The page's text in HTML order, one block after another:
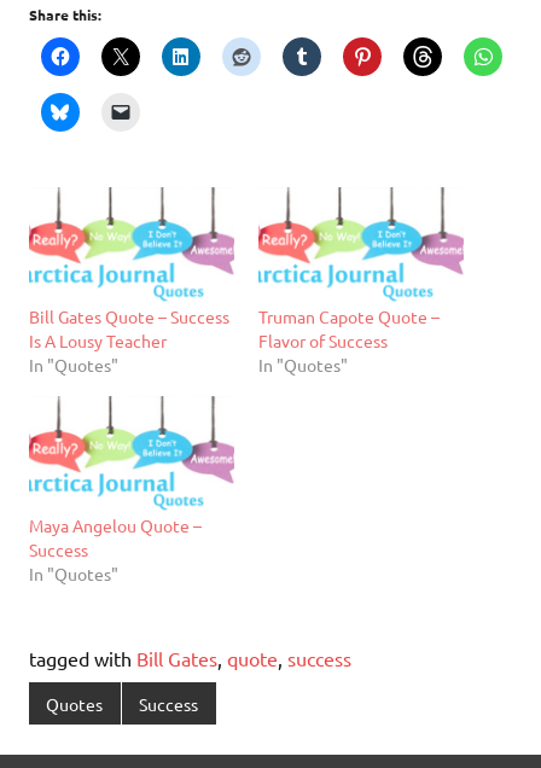
Share this:
Bill Gates Quote – Success
Is A Lousy Teacher
In "Quotes"
Truman Capote Quote –
Flavor of Success
In "Quotes"
Maya Angelou Quote –
Success
In "Quotes"
tagged with Bill Gates quote success
Quotes Success